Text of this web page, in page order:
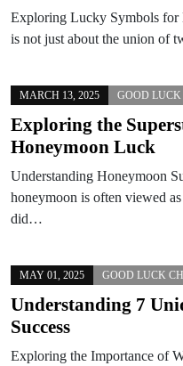
Exploring Lucky Symbols for
is not just about the union of
MARCH 13, 2025 GOOD
Exploring the
Honeymoon Luck
Understanding Honeymoon
honeymoon is often viewed
did…
MAY 01, 2025 GOOD LUCK
Understanding 7
Success
Exploring the Importance of